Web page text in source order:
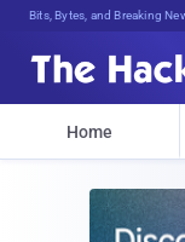
Bits, Bytes, and Breaking
Home